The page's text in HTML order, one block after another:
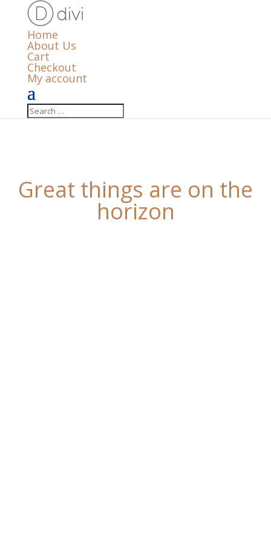
Home
About Us
Cart
Checkout
My account
Great things are on the
horizon